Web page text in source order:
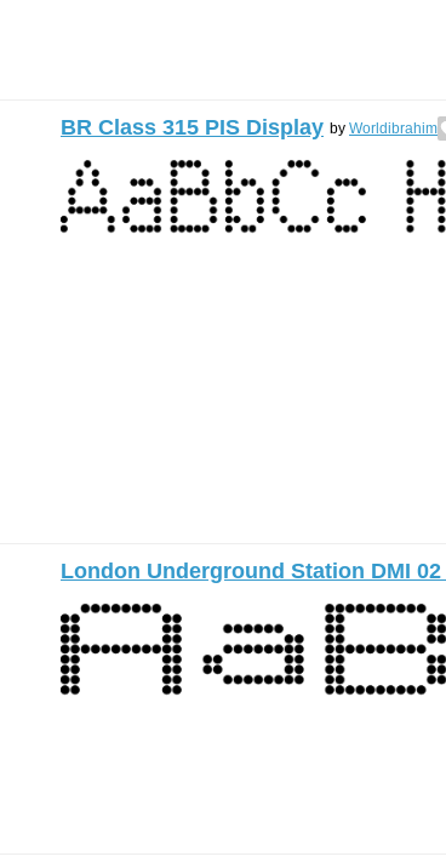
BR Class 315 PIS Display by Worldibrahim
London Underground Station DMI 02